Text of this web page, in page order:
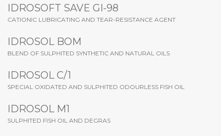
IDROSOFT SAVE GI-98
CATIONIC LUBRICATING AND TEAR-RESISTANCE AGENT
IDROSOL BOM
BLEND OF SULPHITED SYNTHETIC AND NATURAL OILS
IDROSOL C/1
SPECIAL OXIDATED AND SULPHITED ODOURLESS FISH OIL
IDROSOL M1
SULPHITED FISH OIL AND DEGRAS